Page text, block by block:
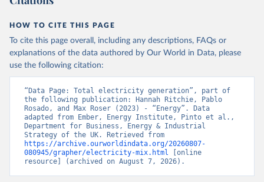
HOW TO CITE THIS PAGE
To cite this page overall, including any descriptions, FAQs or
explanations of the data authored by Our World in Data, please
use the following citation:
“Data Page: Total electricity generation”, part of
the following publication: Hannah Ritchie, Pablo
Rosado, and Max Roser (2023) - “Energy”. Data
adapted from Ember, Energy Institute, Pinto et al.,
Department for Business, Energy & Industrial
https://archive.ourworldindata.org/20260807-
080945/grapher/electricity-mix.html [online
resource] (archived on August 7, 2026).